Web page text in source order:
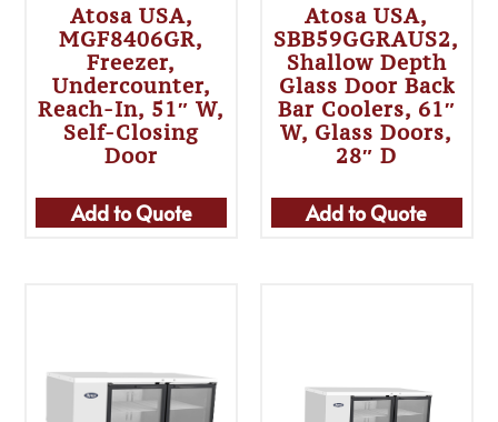
Atosa USA,
MGF8406GR,
Freezer,
Undercounter,
Reach-In, 51″ W,
Self-Closing
Door
Add to Quote
Atosa USA,
SBB59GGRAUS2,
Shallow Depth
Glass Door Back
Bar Coolers, 61″
W, Glass Doors,
28″ D
Add to Quote